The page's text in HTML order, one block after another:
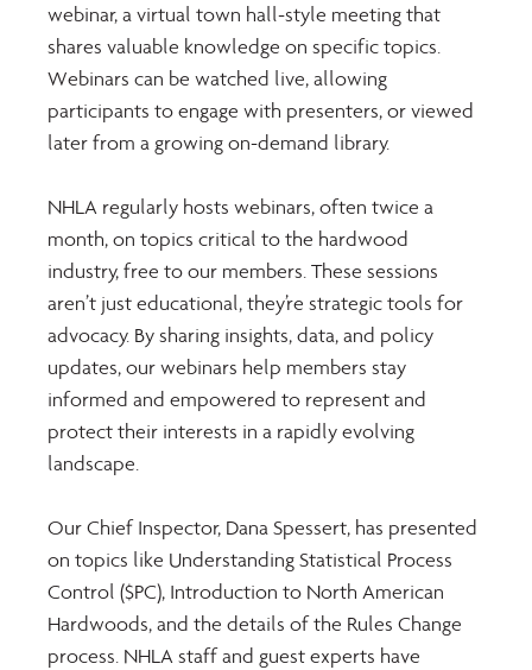
webinar, a virtual town hall-style meeting that
shares valuable knowledge on specific topics.
Webinars can be watched live, allowing
participants to engage with presenters, or viewed
later from a growing on-demand library.
NHLA regularly hosts webinars, often twice a
month, on topics critical to the hardwood
industry, free to our members. These sessions
aren’t just educational, they’re strategic tools for
advocacy. By sharing insights, data, and policy
updates, our webinars help members stay
informed and empowered to represent and
protect their interests in a rapidly evolving
landscape.
Our Chief Inspector, Dana Spessert, has presented
on topics like Understanding Statistical Process
Control ($PC), Introduction to North American
Hardwoods, and the details of the Rules Change
process. NHLA staff and guest experts have